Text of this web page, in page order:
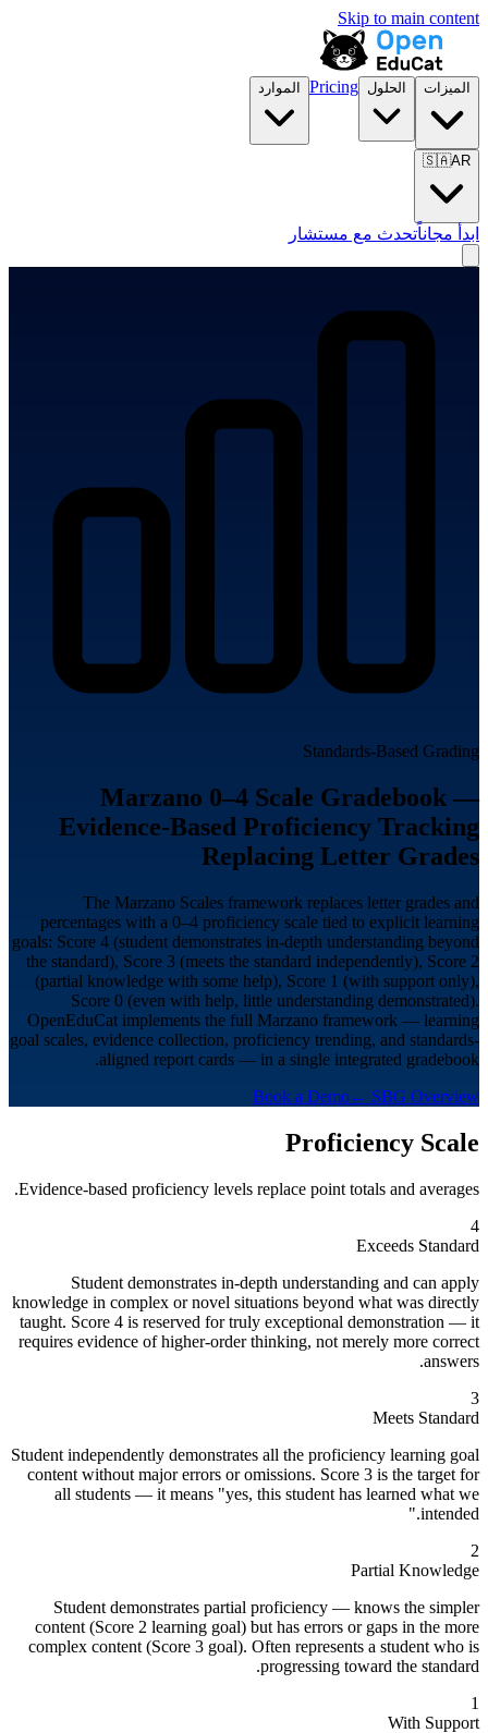
Skip to main content
الميزات الحلول Pricing الموارد
🇸🇦AR
ابدأ مجاناًتحدث مع مستشار
Standards-Based Grading
Marzano 0–4 Scale Gradebook —
Evidence-Based Proficiency Tracking
Replacing Letter Grades
The Marzano Scales framework replaces letter grades and
percentages with a 0–4 proficiency scale tied to explicit learning
goals: Score 4 (student demonstrates in-depth understanding beyond
the standard), Score 3 (meets the standard independently), Score 2
(partial knowledge with some help), Score 1 (with support only),
Score 0 (even with help, little understanding demonstrated).
OpenEduCat implements the full Marzano framework — learning
goal scales, evidence collection, proficiency trending, and standards-
aligned report cards — in a single integrated gradebook.
Book a Demo← SBG Overview
Proficiency Scale
Evidence-based proficiency levels replace point totals and averages.
4
Exceeds Standard
Student demonstrates in-depth understanding and can apply
knowledge in complex or novel situations beyond what was directly
taught. Score 4 is reserved for truly exceptional demonstration — it
requires evidence of higher-order thinking, not merely more correct
answers.
3
Meets Standard
Student independently demonstrates all the proficiency learning goal
content without major errors or omissions. Score 3 is the target for
all students — it means "yes, this student has learned what we
intended."
2
Partial Knowledge
Student demonstrates partial proficiency — knows the simpler
content (Score 2 learning goal) but has errors or gaps in the more
complex content (Score 3 goal). Often represents a student who is
progressing toward the standard.
1
With Support